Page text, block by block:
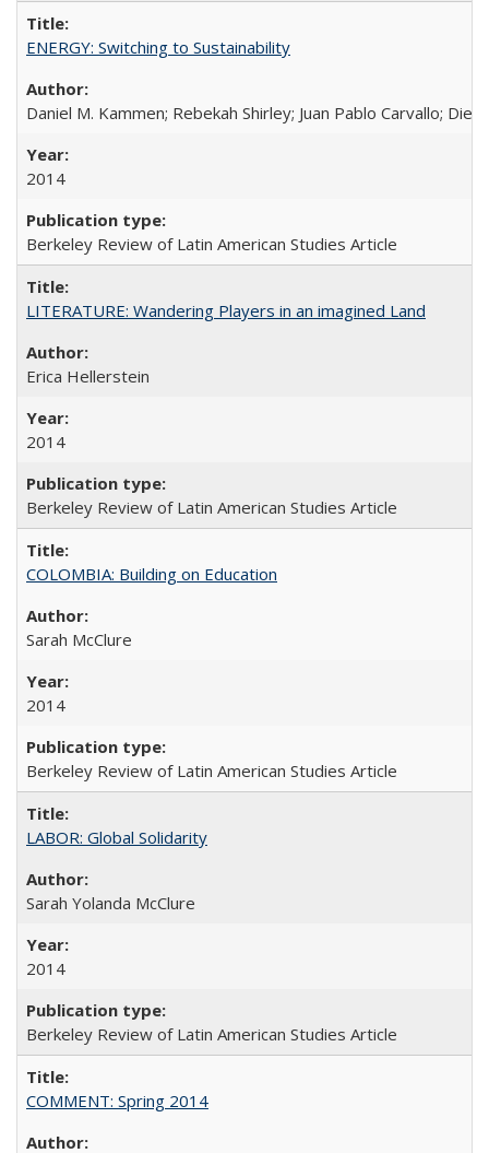
ENERGY: Switching to Sustainability
Daniel M. Kammen; Rebekah Shirley; Juan Pablo Carvallo;
2014
Berkeley Review of Latin American Studies Article
LITERATURE: Wandering Players in an imagined Land
Erica Hellerstein
2014
Berkeley Review of Latin American Studies Article
COLOMBIA: Building on Education
Sarah McClure
2014
Berkeley Review of Latin American Studies Article
LABOR: Global Solidarity
Sarah Yolanda McClure
2014
Berkeley Review of Latin American Studies Article
COMMENT: Spring 2014